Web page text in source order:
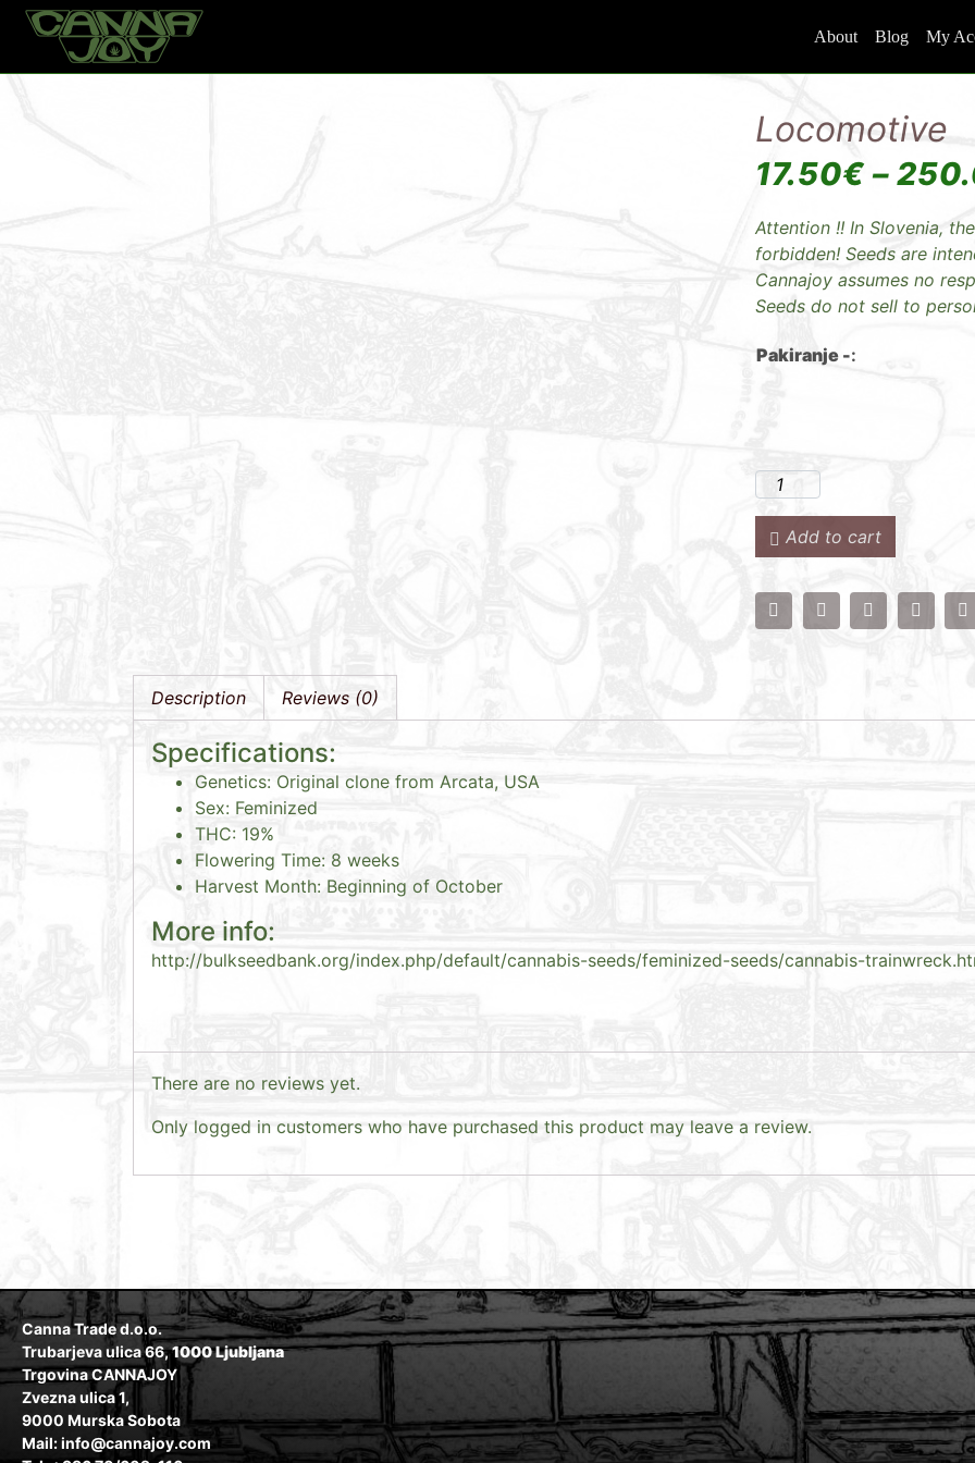
About Blog My
Home Products
Locomotive
17.50€ –
Attention !! In Slovenia,
forbidden! Seeds are
Cannajoy assumes no
Seeds do not sell to
Pakiranje -:
Add to cart
Description Reviews (0)
Specifications:
Genetics: Original clone from Arcata, USA
Sex: Feminized
THC: 19%
Flowering Time: 8 weeks
Harvest Month: Beginning of October
More info:
http://bulkseedbank.org/index.php/default/cannabis-seeds/feminized-seeds/cannabis-
There are no reviews yet.
Only logged in customers who have purchased this product may leave a review.
Canna Trade d.o.o.
Trubarjeva ulica 66,1000 Ljubljana
Trgovina CANNAJOY
Zvezna ulica 1,
9000 Murska Sobota
Mail: info@cannajoy.com